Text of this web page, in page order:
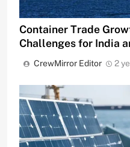
Container Trade
Challenges for India
CrewMirror Editor 2